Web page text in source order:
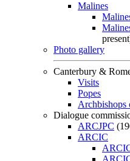
Malines
Photo gallery
Canterbury &
Visits
Popes
Archbishops
Dialogue
ARCJPC
ARCIC